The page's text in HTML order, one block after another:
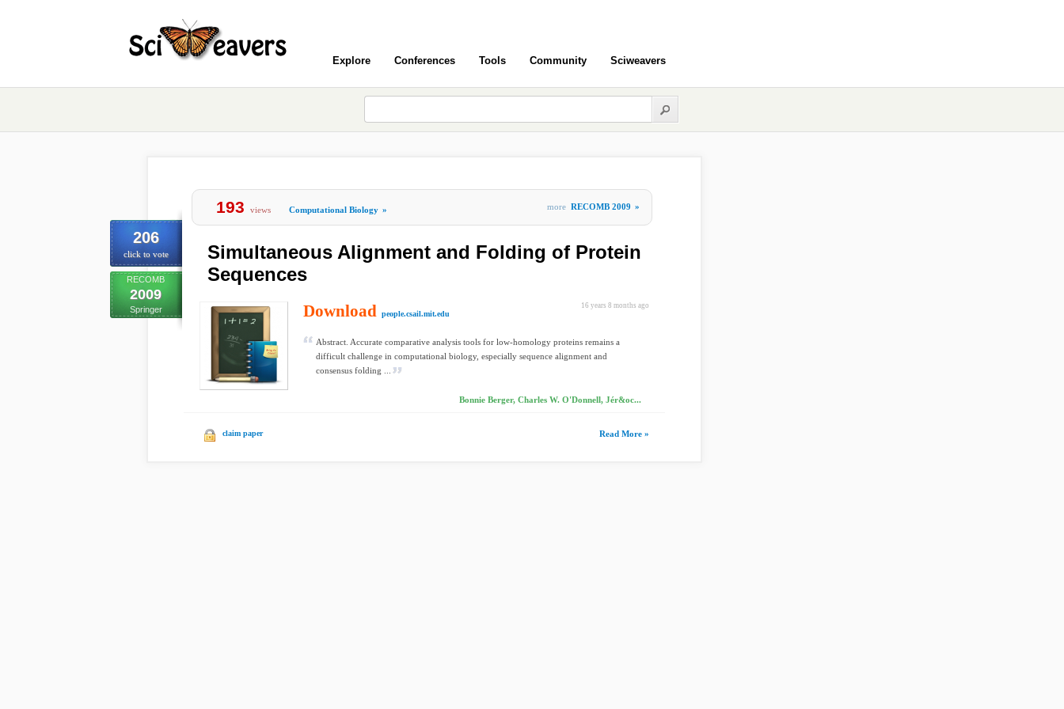
Explore Conferences Tools Community Sciweavers
206
click to vote
RECOMB
2009
Springer
193 views Computational Biology » more RECOMB 2009 »
Simultaneous Alignment and Folding of Protein
Sequences
16 years 8 months ago
Download people.csail.mit.edu
Abstract. Accurate comparative analysis tools for low-homology proteins remains a
difficult challenge in computational biology, especially sequence alignment and
consensus folding ...
Bonnie Berger, Charles W. O'Donnell, Jér&oc...
claim paper Read More »